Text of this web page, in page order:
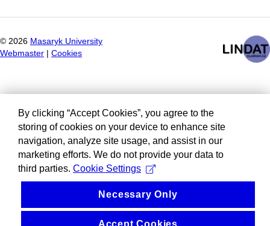
© 2026 Masaryk University
Webmaster
Cookies
By clicking “Accept Cookies”, you agree to the
storing of cookies on your device to enhance site
navigation, analyze site usage, and assist in our
marketing efforts. We do not provide your data to
third parties. Cookie Settings
Necessary Only
Accept Cookies